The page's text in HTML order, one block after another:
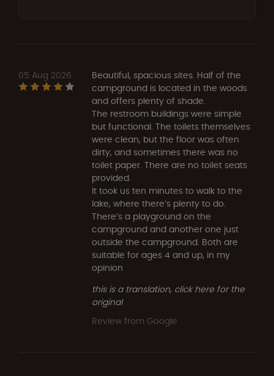
05 Aug 2026
Beautiful, spacious sites. Half of the
campground is located in the woods
and offers plenty of shade.
The restroom buildings were simple
but functional. The toilets themselves
were clean, but the floor was often
dirty, and sometimes there was no
toilet paper. There are no toilet seats
provided.
It took us ten minutes to walk to the
lake, where there’s plenty to do.
There’s a playground on the
campground and another one just
outside the campground. Both are
suitable for ages 4 and up, in my
opinion
this is a translation, click here for the
original
Review from Google